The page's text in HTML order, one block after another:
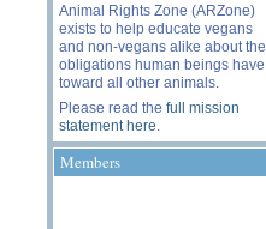
Animal Rights Zone (ARZone)
exists to help educate vegans
and non-vegans alike about the
obligations human beings have
toward all other animals.
Please read the full mission
statement here
Members